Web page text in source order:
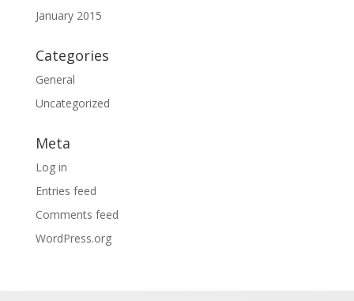
January 2015
Categories
General
Uncategorized
Meta
Log in
Entries feed
Comments feed
WordPress.org